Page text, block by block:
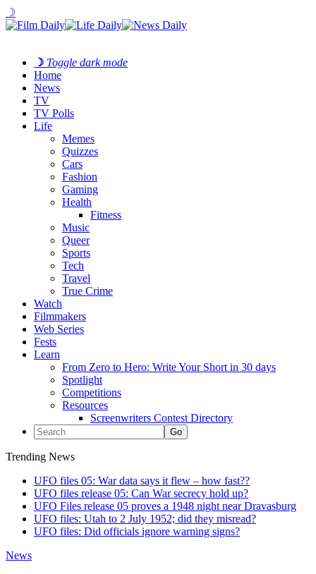
☽
☽ Toggle dark mode
Home
News
TV
TV Polls
Life
Memes
Quizzes
Cars
Fashion
Gaming
Health
Fitness
Music
Queer
Sports
Tech
Travel
True Crime
Watch
Filmmakers
Web Series
Fests
Learn
From Zero to Hero: Write Your Short in 30 days
Spotlight
Competitions
Resources
Screenwriters Contest Directory
Trending News
UFO files 05: War data says it flew – how fast??
UFO files release 05: Can War secrecy hold up?
UFO Files release 05 proves a 1948 night near Dravasburg
UFO files: Utah to 2 July 1952; did they misread?
UFO files: Did officials ignore warning signs?
News